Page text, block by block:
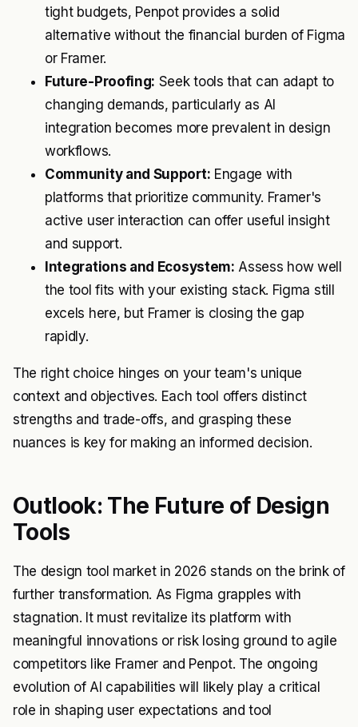
tight budgets, Penpot provides a solid
alternative without the financial burden of Figma
or Framer.
Future-Proofing: Seek tools that can adapt to
changing demands, particularly as AI
integration becomes more prevalent in design
workflows.
Community and Support: Engage with
platforms that prioritize community. Framer's
active user interaction can offer useful insight
and support.
Integrations and Ecosystem: Assess how well
the tool fits with your existing stack. Figma still
excels here, but Framer is closing the gap
rapidly.
The right choice hinges on your team's unique
context and objectives. Each tool offers distinct
strengths and trade-offs, and grasping these
nuances is key for making an informed decision.
Outlook: The Future of Design
Tools
The design tool market in 2026 stands on the brink of
further transformation. As Figma grapples with
stagnation. It must revitalize its platform with
meaningful innovations or risk losing ground to agile
competitors like Framer and Penpot. The ongoing
evolution of AI capabilities will likely play a critical
role in shaping user expectations and tool